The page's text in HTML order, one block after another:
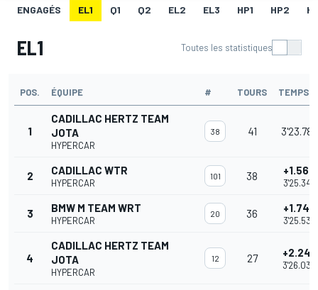
ENGAGÉS EL1 Q1 Q2 EL2 EL3 HP1 HP2
EL1 Toutes les statistiques
POS. ÉQUIPE # TOURS TEMPS
1
CADILLAC HERTZ TEAM
JOTA
HYPERCAR
38 41 3'23.786
2 CADILLAC WTR
HYPERCAR
101 38 +1.562
3'25.348
3 BMW M TEAM WRT
HYPERCAR
20 36 +1.747
3'25.533
4
CADILLAC HERTZ TEAM
JOTA
HYPERCAR
12 27 +2.247
3'26.033